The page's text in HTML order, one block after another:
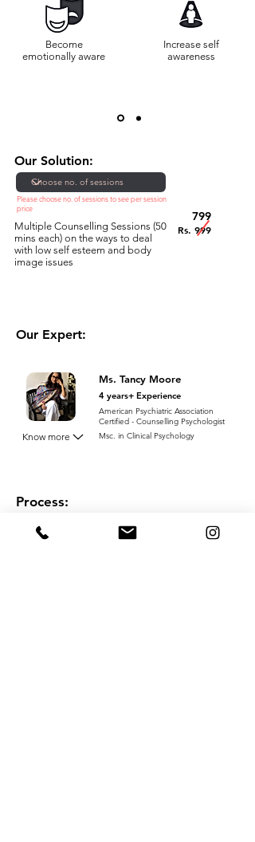
Become
emotionally aware
Increase self
awareness
Our Solution:
Please choose no. of sessions to see per session
price
Multiple Counselling Sessions (50
mins each) on the ways to deal
with low self esteem and body
image issues
799
Rs. 999
Our Expert:
Ms. Tancy Moore
4 years+ Experience
American Psychiatric Association
Certified - Counselling Psychologist
Msc. in Clinical Psychology
Know more
Process:
Complete payment with flexibility